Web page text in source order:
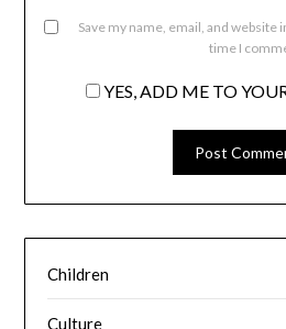
Save my name, email, and
time I
YES, ADD ME TO
Children
Culture